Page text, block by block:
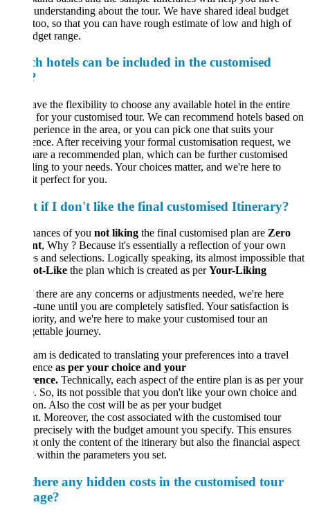
about the tour. We have shared ideal budget
so that you can have rough estimate of low and high of
range.
hotels can be included in the customised
the flexibility to choose any available hotel in the entire
your customised tour. We can recommend hotels based on
in the area, or you can pick one that suits your
After receiving your formal customisation request, we
a recommended plan, which can be further customised
to your needs. Your choices matter, and we're here to
perfect for you.
if I don't like the final customised Itinerary?
of you not likingthe final customised plan areZero
, Why ? Because it's essentially a reflection of your own
and selections. Logically speaking, its almost impossible that
Likethe plan which is created as perYour-Liking
are any concerns or adjustments needed, we're here
tune until you are completely satisfied. Your satisfaction is
and we're here to make your customised tour an
journey.
is dedicated to translating your preferences into a travel
as per your choice and your
Technically, each aspect of the entire plan is as per your
So, its not possible that you don't like your own choice and
Also the cost will be as per your budget
Moreover, the cost associated with the customised tour
with the budget amount you specify. This ensures
only the content of the itinerary but also the financial aspect
within the parameters you set.
any hidden costs in the customised tour